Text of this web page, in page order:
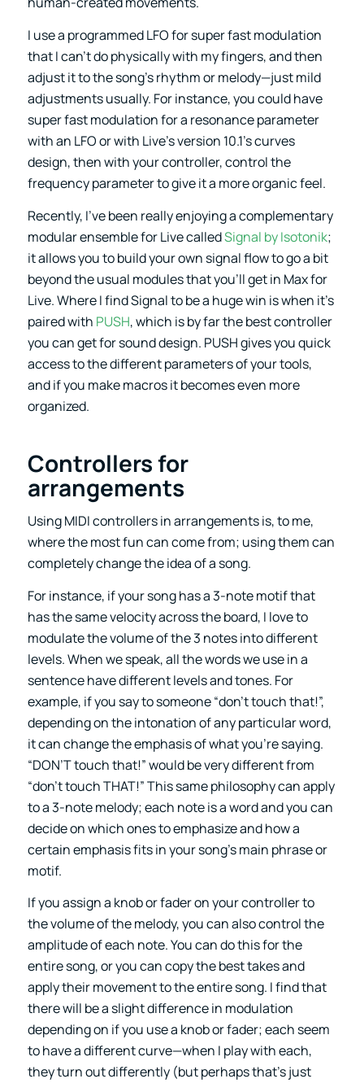
I use a programmed LFO for super fast modulation
that I can’t do physically with my fingers, and then
adjust it to the song’s rhythm or melody—just mild
adjustments usually. For instance, you could have
super fast modulation for a resonance parameter
with an LFO or with Live’s version 10.1’s curves
design, then with your controller, control the
frequency parameter to give it a more organic feel.
Recently, I’ve been really enjoying a complementary
modular ensemble for Live calledSignal by Isotonik;
it allows you to build your own signal flow to go a bit
beyond the usual modules that you’ll get in Max for
Live. Where I find Signal to be a huge win is when it’s
paired with PUSH, which is by far the best controller
you can get for sound design. PUSH gives you quick
access to the different parameters of your tools,
and if you make macros it becomes even more
organized.
Controllers for
arrangements
Using MIDI controllers in arrangements is, to me,
where the most fun can come from; using them can
completely change the idea of a song.
For instance, if your song has a 3-note motif that
has the same velocity across the board, I love to
modulate the volume of the 3 notes into different
levels. When we speak, all the words we use in a
sentence have different levels and tones. For
example, if you say to someone “don’t touch that!”,
depending on the intonation of any particular word,
it can change the emphasis of what you’re saying.
“DON’T touch that!” would be very different from
“don’t touch THAT!” This same philosophy can apply
to a 3-note melody; each note is a word and you can
decide on which ones to emphasize and how a
certain emphasis fits in your song’s main phrase or
motif.
If you assign a knob or fader on your controller to
the volume of the melody, you can also control the
amplitude of each note. You can do this for the
entire song, or you can copy the best takes and
apply their movement to the entire song. I find that
there will be a slight difference in modulation
depending on if you use a knob or fader; each seem
to have a different curve—when I play with each,
they turn out differently (but perhaps that’s just